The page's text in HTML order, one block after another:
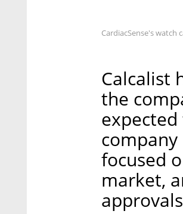
CardiacSense's watch
Calcalist
the
company
focused
market,